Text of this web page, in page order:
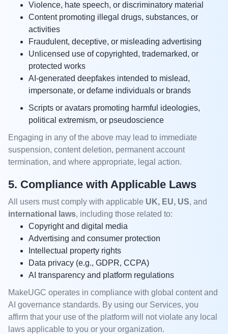
Violence, hate speech, or discriminatory material
Content promoting illegal drugs, substances, or
activities
Fraudulent, deceptive, or misleading advertising
Unlicensed use of copyrighted, trademarked, or
protected works
AI-generated deepfakes intended to mislead,
impersonate, or defame individuals or brands
Scripts or avatars promoting harmful ideologies,
political extremism, or pseudoscience
Engaging in any of the above may lead to immediate
suspension, content deletion, permanent account
termination, and where appropriate, legal action.
5. Compliance with Applicable Laws
All users must comply with applicable UK, EU, US, and
international laws, including those related to:
Copyright and digital media
Advertising and consumer protection
Intellectual property rights
Data privacy (e.g., GDPR, CCPA)
AI transparency and platform regulations
MakeUGC operates in compliance with global content and
AI governance standards. By using our Services, you
affirm that your use of the platform will not violate any local
laws applicable to you or your organization.